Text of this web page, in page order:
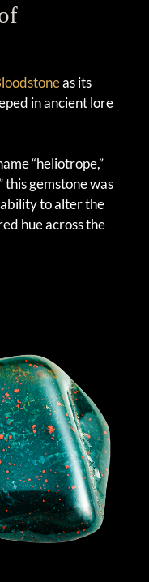
as its
in ancient lore
“heliotrope,”
this gemstone was
to alter the
hue across the